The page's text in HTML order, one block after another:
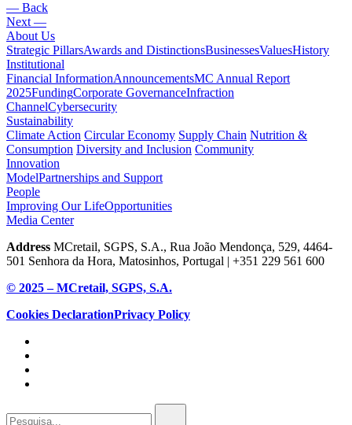
— Back
Next —
About Us
Strategic PillarsAwards and DistinctionsBusinessesValuesHistory
Institutional
Financial InformationAnnouncementsMC Annual Report
2025FundingCorporate GovernanceInfraction
ChannelCybersecurity
Sustainability
Climate Action Circular Economy Supply Chain Nutrition &
Consumption Diversity and Inclusion Community
Innovation
ModelPartnerships and Support
People
Improving Our LifeOpportunities
Media Center
Address MCretail, SGPS, S.A., Rua João Mendonça, 529, 4464-
501 Senhora da Hora, Matosinhos, Portugal | +351 229 561 600
© 2025 – MCretail, SGPS, S.A.
Cookies DeclarationPrivacy Policy